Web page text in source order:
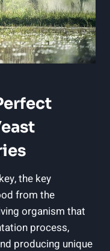
the key
from the
organism that
process,
producing unique